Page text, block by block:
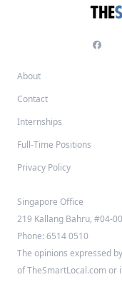
About
Contact
Internships
Full-Time Positions
Privacy Policy
Singapore Office
219 Kallang Bahru, #04-
Phone: 6514 0510
The opinions expressed
of TheSmartLocal.com or